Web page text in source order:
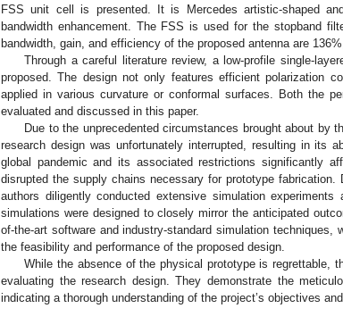
FSS unit cell is presented. It is Mercedes artistic-shaped
bandwidth enhancement. The FSS is used for the stopband
bandwidth, gain, and efficiency of the proposed antenna are
Through a careful literature review, a low-profile single-
proposed. The design not only features efficient polarization
applied in various curvature or conformal surfaces. Both the
evaluated and discussed in this paper.
Due to the unprecedented circumstances brought about by
research design was unfortunately interrupted, resulting in its
global pandemic and its associated restrictions significantly
disrupted the supply chains necessary for prototype
authors diligently conducted extensive simulation
simulations were designed to closely mirror the anticipated
of-the-art software and industry-standard simulation
the feasibility and performance of the proposed design.
While the absence of the physical prototype is regrettable,
evaluating the research design. They demonstrate the
indicating a thorough understanding of the project’s objectives